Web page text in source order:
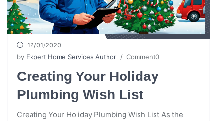
12/01/2020
by Expert Home Services Author / Comment0
Creating Your Holiday
Plumbing Wish List
Creating Your Holiday Plumbing Wish List As the